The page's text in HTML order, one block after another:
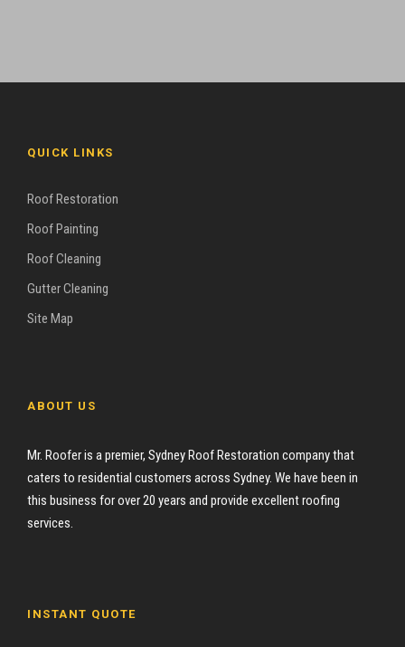
QUICK LINKS
Roof Restoration
Roof Painting
Roof Cleaning
Gutter Cleaning
Site Map
ABOUT US
Mr. Roofer is a premier, Sydney Roof Restoration company that
caters to residential customers across Sydney. We have been in
this business for over 20 years and provide excellent roofing
services.
INSTANT QUOTE